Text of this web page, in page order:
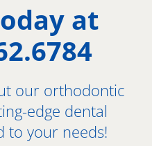
at
our orthodontic
edge dental
to your needs!